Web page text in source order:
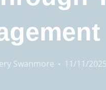
Swanmore 11/11/2025